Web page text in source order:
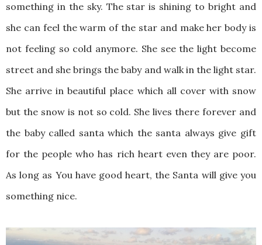
something in the sky. The star is shining to bright and
she can feel the warm of the star and make her body is
not feeling so cold anymore. She see the light become
street and she brings the baby and walk in the light star.
She arrive in beautiful place which all cover with snow
but the snow is not so cold. She lives there forever and
the baby called santa which the santa always give gift
for the people who has rich heart even they are poor.
As long as You have good heart, the Santa will give you
something nice.